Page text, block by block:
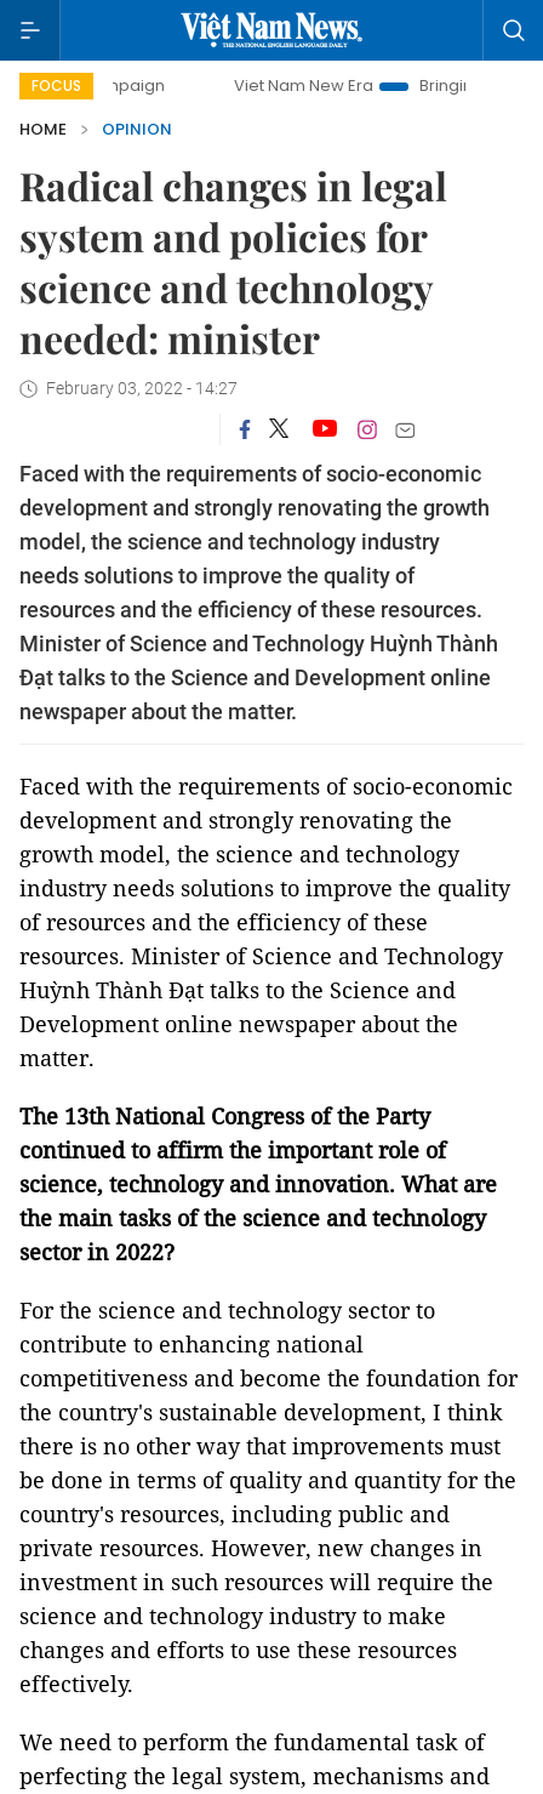
FOCUS Viet Nam New Era
Bringing Resolutions to Life
HOME
OPINION
Radical changes in legal
system and policies for
science and technology
needed: minister
February 03, 2022 - 14:27
Faced with the requirements of socio-economic
development and strongly renovating the growth
model, the science and technology industry
needs solutions to improve the quality of
resources and the efficiency of these resources.
Minister of Science and Technology Huỳnh Thành
Đạt talks to the Science and Development online
newspaper about the matter.
Faced with the requirements of socio-economic
development and strongly renovating the
growth model, the science and technology
industry needs solutions to improve the quality
of resources and the efficiency of these
resources. Minister of Science and Technology
Huỳnh Thành Đạt talks to the Science and
Development online newspaper about the
matter.
The 13th National Congress of the Party
continued to affirm the important role of
science, technology and innovation. What are
the main tasks of the science and technology
sector in 2022?
For the science and technology sector to
contribute to enhancing national
competitiveness and become the foundation for
the country's sustainable development, I think
there is no other way that improvements must
be done in terms of quality and quantity for the
country's resources, including public and
private resources. However, new changes in
investment in such resources will require the
science and technology industry to make
changes and efforts to use these resources
effectively.
We need to perform the fundamental task of
perfecting the legal system, mechanisms and